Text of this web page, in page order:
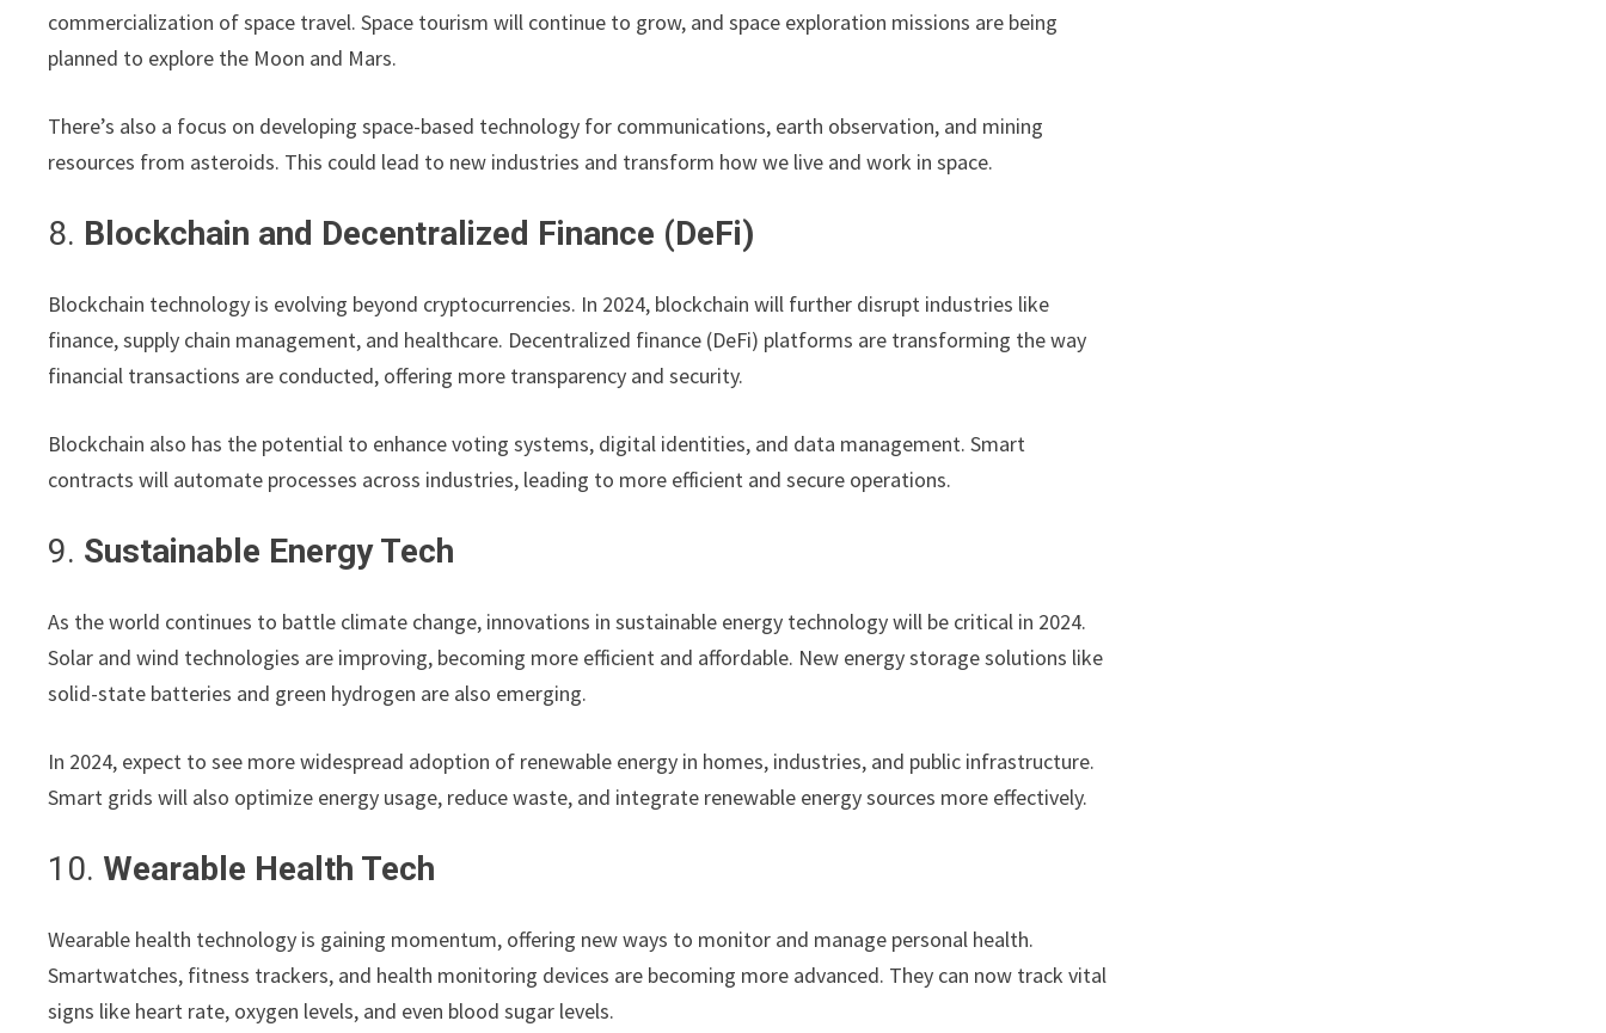
commercialization of space travel. Space tourism will continue to grow, and space exploration missions are being
planned to explore the Moon and Mars.
There’s also a focus on developing space-based technology for communications, earth observation, and mining
resources from asteroids. This could lead to new industries and transform how we live and work in space.
8. Blockchain and Decentralized Finance (DeFi)
Blockchain technology is evolving beyond cryptocurrencies. In 2024, blockchain will further disrupt industries like
finance, supply chain management, and healthcare. Decentralized finance (DeFi) platforms are transforming the way
financial transactions are conducted, offering more transparency and security.
Blockchain also has the potential to enhance voting systems, digital identities, and data management. Smart
contracts will automate processes across industries, leading to more efficient and secure operations.
9. Sustainable Energy Tech
As the world continues to battle climate change, innovations in sustainable energy technology will be critical in 2024.
Solar and wind technologies are improving, becoming more efficient and affordable. New energy storage solutions like
solid-state batteries and green hydrogen are also emerging.
In 2024, expect to see more widespread adoption of renewable energy in homes, industries, and public infrastructure.
Smart grids will also optimize energy usage, reduce waste, and integrate renewable energy sources more effectively.
10. Wearable Health Tech
Wearable health technology is gaining momentum, offering new ways to monitor and manage personal health.
Smartwatches, fitness trackers, and health monitoring devices are becoming more advanced. They can now track vital
signs like heart rate, oxygen levels, and even blood sugar levels.